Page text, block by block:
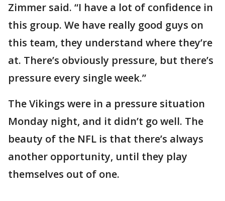
Zimmer said. “I have a lot of confidence in
this group. We have really good guys on
this team, they understand where they’re
at. There’s obviously pressure, but there’s
pressure every single week.”
The Vikings were in a pressure situation
Monday night, and it didn’t go well. The
beauty of the NFL is that there’s always
another opportunity, until they play
themselves out of one.